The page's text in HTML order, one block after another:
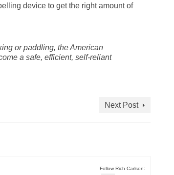
device to get the right amount of
or paddling, the American
a safe, efficient, self-reliant
Next Post
Follow Rich Carlson: